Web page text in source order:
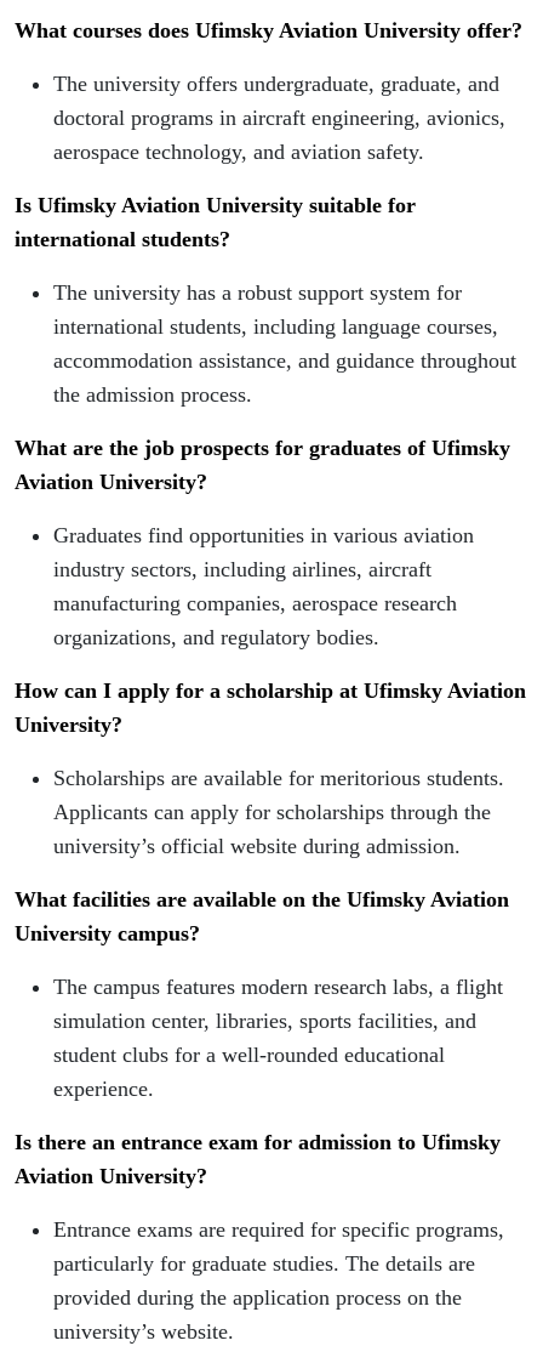
What courses does Ufimsky Aviation University offer?
The university offers undergraduate, graduate, and
doctoral programs in aircraft engineering, avionics,
aerospace technology, and aviation safety.
Is Ufimsky Aviation University suitable for
international students?
The university has a robust support system for
international students, including language courses,
accommodation assistance, and guidance throughout
the admission process.
What are the job prospects for graduates of Ufimsky
Aviation University?
Graduates find opportunities in various aviation
industry sectors, including airlines, aircraft
manufacturing companies, aerospace research
organizations, and regulatory bodies.
How can I apply for a scholarship at Ufimsky Aviation
University?
Scholarships are available for meritorious students.
Applicants can apply for scholarships through the
university’s official website during admission.
What facilities are available on the Ufimsky Aviation
University campus?
The campus features modern research labs, a flight
simulation center, libraries, sports facilities, and
student clubs for a well-rounded educational
experience.
Is there an entrance exam for admission to Ufimsky
Aviation University?
Entrance exams are required for specific programs,
particularly for graduate studies. The details are
provided during the application process on the
university’s website.